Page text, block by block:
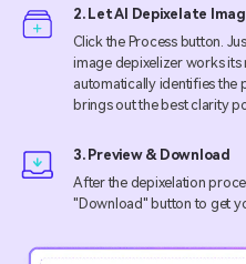
2. Let AI Depixelate
Click the Process button.
image depixelizer works
automatically identifies the
brings out the best clarity
3. Preview & Download
After the depixelation
"Download" button to get